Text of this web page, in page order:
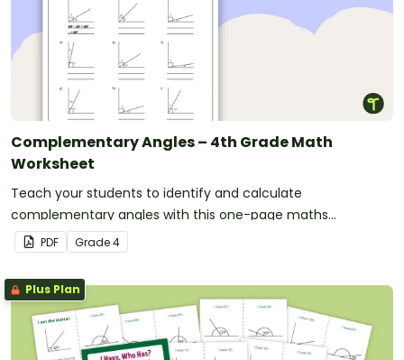
Complementary Angles – 4th Grade Math
Worksheet
Teach your students to identify and calculate
complementary angles with this one-page maths
worksheet.
PDF Grade4
Plus Plan